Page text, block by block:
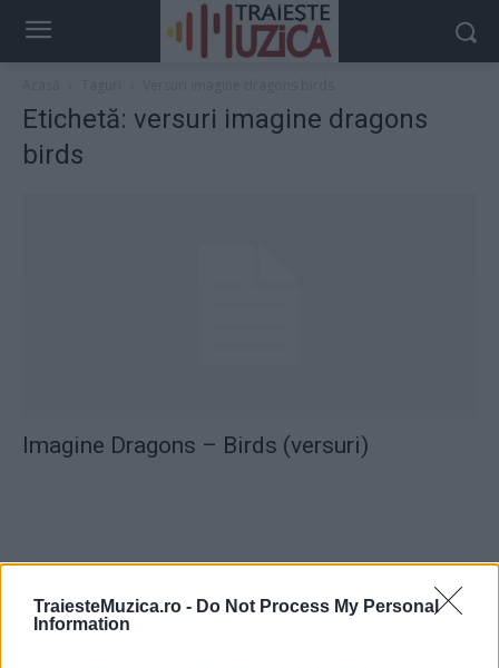
TraiesteMuzica.ro - Do Not Process My Personal
Information
Etichetă: versuri imagine dragons
birds
Imagine Dragons – Birds (versuri)
ULTIMA ORĂ